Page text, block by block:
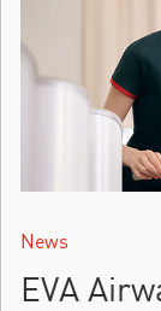
News
EVA